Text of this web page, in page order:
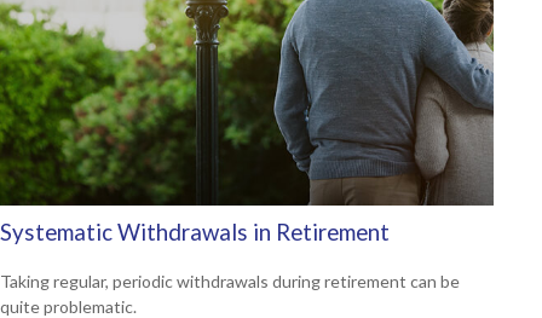
Systematic Withdrawals in Retirement
Taking regular, periodic withdrawals during retirement can be
quite problematic.